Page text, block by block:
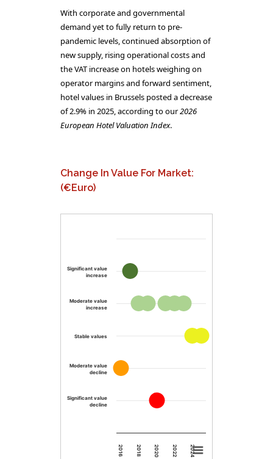
With corporate and governmental
demand yet to fully return to pre-
pandemic levels, continued absorption of
new supply, rising operational costs and
the VAT increase on hotels weighing on
operator margins and forward sentiment,
hotel values in Brussels posted a decrease
of 2.9% in 2025, according to our2026
European Hotel Valuation Index.
Change In Value For Market:
(€Euro)
2016 2018 2020 2022 2024
Significant value
decline
Moderate value
decline
Stable values
Moderate value
increase
Significant value
increase